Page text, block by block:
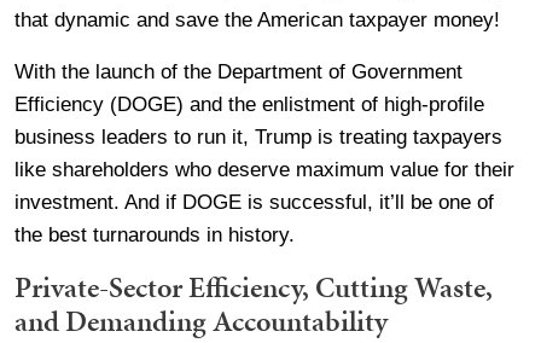
that dynamic and save the American taxpayer money!
With the launch of the Department of Government
Efficiency (DOGE) and the enlistment of high-profile
business leaders to run it, Trump is treating taxpayers
like shareholders who deserve maximum value for their
investment. And if DOGE is successful, it’ll be one of
the best turnarounds in history.
Private-Sector Efficiency, Cutting Waste,
and Demanding Accountability